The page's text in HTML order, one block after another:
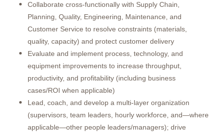
Collaborate cross-functionally with Supply Chain,
Planning, Quality, Engineering, Maintenance, and
Customer Service to resolve constraints (materials,
quality, capacity) and protect customer delivery
Evaluate and implement process, technology, and
equipment improvements to increase throughput,
productivity, and profitability (including business
cases/ROI when applicable)
Lead, coach, and develop a multi-layer organization
(supervisors, team leaders, hourly workforce, and—where
applicable—other people leaders/managers); drive